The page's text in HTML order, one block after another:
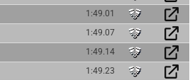
1:49.01
1:49.07
1:49.14
1:49.23